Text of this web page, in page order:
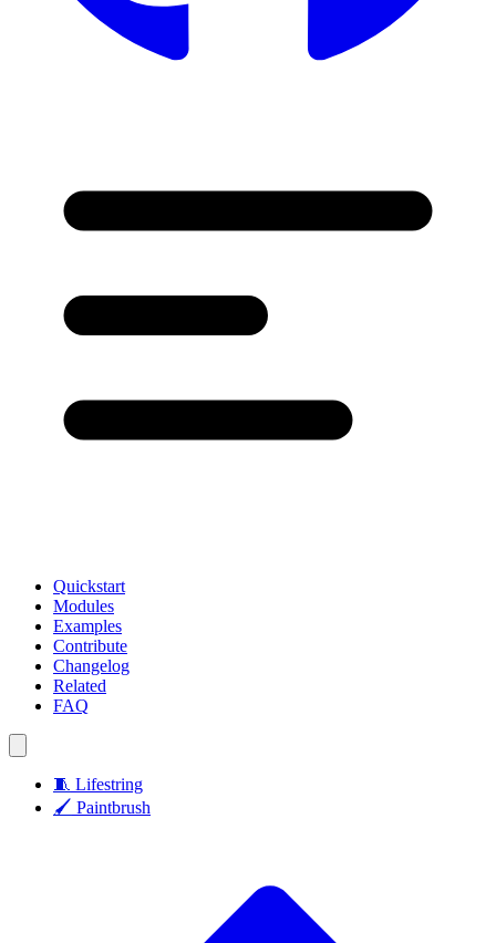
Quickstart
Modules
Examples
Contribute
Changelog
Related
FAQ
🧵 Lifestring
🖌️ Paintbrush